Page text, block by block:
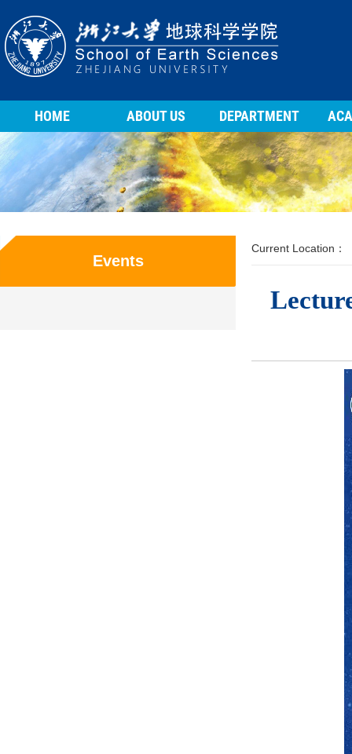
HOME ABOUT US DEPARTMENT
Events
Current Location：